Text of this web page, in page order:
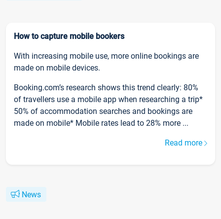
How to capture mobile bookers
With increasing mobile use, more online bookings are
made on mobile devices.
Booking.com’s research shows this trend clearly: 80%
of travellers use a mobile app when researching a trip*
50% of accommodation searches and bookings are
made on mobile* Mobile rates lead to 28% more ...
Read more
News